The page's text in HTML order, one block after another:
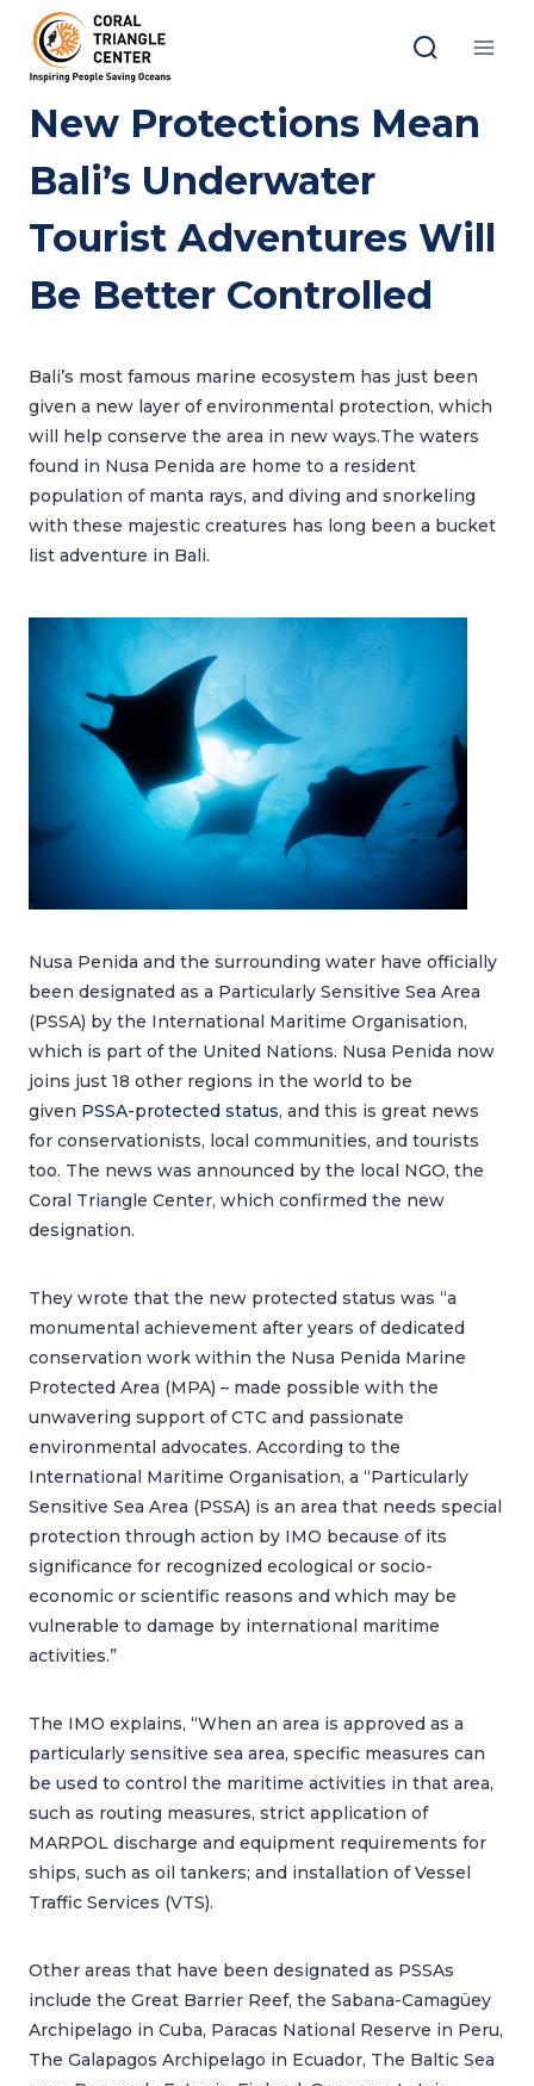
content
New Protections Mean
Bali’s Underwater
Tourist Adventures Will
Be Better Controlled
Bali’s most famous marine ecosystem has just been
given a new layer of environmental protection, which
will help conserve the area in new ways.The waters
found in Nusa Penida are home to a resident
population of manta rays, and diving and snorkeling
with these majestic creatures has long been a bucket
list adventure in Bali.
Nusa Penida and the surrounding water have officially
been designated as a Particularly Sensitive Sea Area
(PSSA) by the International Maritime Organisation,
which is part of the United Nations. Nusa Penida now
joins just 18 other regions in the world to be
given PSSA-protected status, and this is great news
for conservationists, local communities, and tourists
too. The news was announced by the local NGO, the
Coral Triangle Center, which confirmed the new
designation.
They wrote that the new protected status was “a
monumental achievement after years of dedicated
conservation work within the Nusa Penida Marine
Protected Area (MPA) – made possible with the
unwavering support of CTC and passionate
environmental advocates. According to the
International Maritime Organisation, a “Particularly
Sensitive Sea Area (PSSA) is an area that needs special
protection through action by IMO because of its
significance for recognized ecological or socio-
economic or scientific reasons and which may be
vulnerable to damage by international maritime
activities.”
The IMO explains, “When an area is approved as a
particularly sensitive sea area, specific measures can
be used to control the maritime activities in that area,
such as routing measures, strict application of
MARPOL discharge and equipment requirements for
ships, such as oil tankers; and installation of Vessel
Traffic Services (VTS).
Other areas that have been designated as PSSAs
include the Great Barrier Reef, the Sabana-Camagüey
Archipelago in Cuba, Paracas National Reserve in Peru,
The Galapagos Archipelago in Ecuador, The Baltic Sea